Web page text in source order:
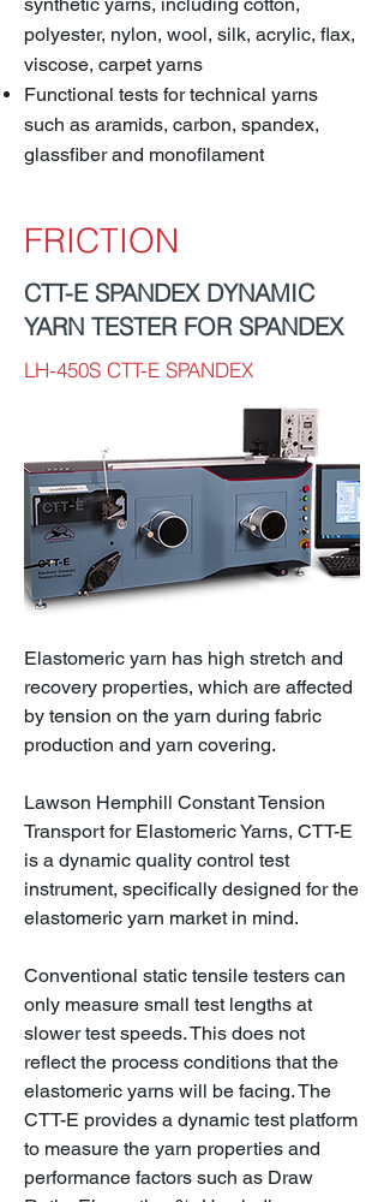
polyester, nylon, wool, silk, acrylic, flax,
viscose, carpet yarns
Functional tests for technical yarns
such as aramids, carbon, spandex,
glassfiber and monofilament
FRICTION
CTT-E SPANDEX DYNAMIC
YARN TESTER FOR SPANDEX
LH-450S CTT-E SPANDEX
Elastomeric yarn has high stretch and
recovery properties, which are affected
by tension on the yarn during fabric
production and yarn covering.
Lawson Hemphill Constant Tension
Transport for Elastomeric Yarns, CTT-E
is a dynamic quality control test
instrument, specifically designed for the
elastomeric yarn market in mind.
Conventional static tensile testers can
only measure small test lengths at
slower test speeds. This does not
reflect the process conditions that the
elastomeric yarns will be facing. The
CTT-E provides a dynamic test platform
to measure the yarn properties and
performance factors such as Draw